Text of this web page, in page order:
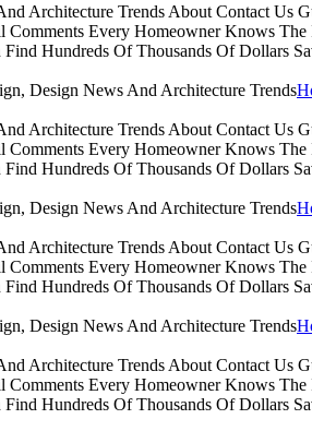
Architecture Trends About Contact Us
Every Homeowner Knows
Hundreds Of Thousands Of Dollars
Architecture Trends About Contact Us
Every Homeowner Knows
Hundreds Of Thousands Of Dollars
Architecture Trends About Contact Us
Every Homeowner Knows
Hundreds Of Thousands Of Dollars
Architecture Trends About Contact Us
Every Homeowner Knows
Hundreds Of Thousands Of Dollars